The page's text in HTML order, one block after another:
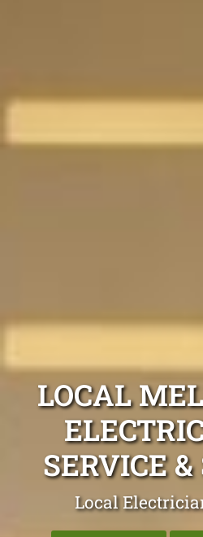
LOCAL
SERVICE
Local